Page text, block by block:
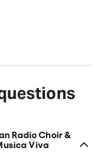
Radio Choir &
Viva